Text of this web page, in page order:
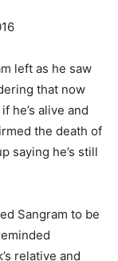
left as he saw
that now
he’s alive and
the death of
saying he’s still
Sangram to be
relative and